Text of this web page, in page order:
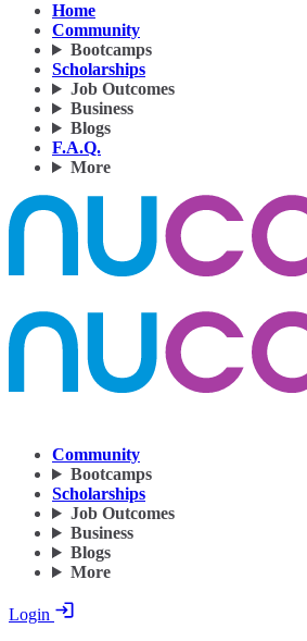
Home
Community
Bootcamps
Scholarships
Job Outcomes
Business
Blogs
F.A.Q.
More
Community
Bootcamps
Scholarships
Job Outcomes
Business
Blogs
More
Login